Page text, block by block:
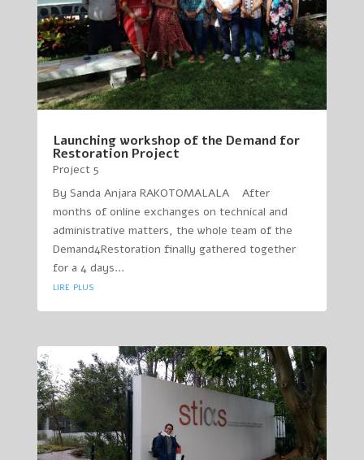
Launching workshop of the Demand for
Restoration Project
Project 5
By Sanda Anjara RAKOTOMALALA After
months of online exchanges on technical and
administrative matters, the whole team of the
Demand4Restoration finally gathered together
for a 4 days...
lire plus